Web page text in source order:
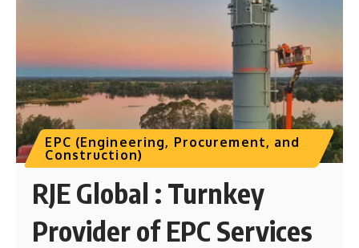
EPC (Engineering, Procurement, and
Construction)
RJE Global : Turnkey
Provider of EPC Services